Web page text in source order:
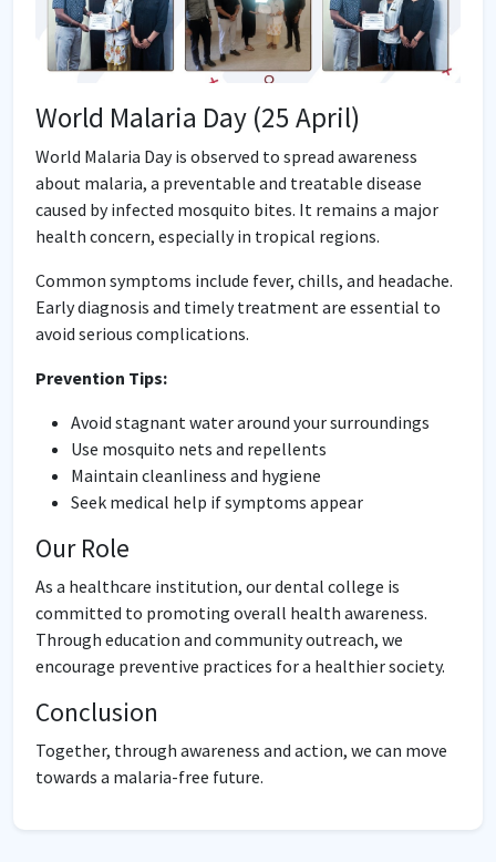
World Malaria Day (25 April)
World Malaria Day is observed to spread awareness
about malaria, a preventable and treatable disease
caused by infected mosquito bites. It remains a major
health concern, especially in tropical regions.
Common symptoms include fever, chills, and headache.
Early diagnosis and timely treatment are essential to
avoid serious complications.
Prevention Tips:
Avoid stagnant water around your surroundings
Use mosquito nets and repellents
Maintain cleanliness and hygiene
Seek medical help if symptoms appear
Our Role
As a healthcare institution, our dental college is
committed to promoting overall health awareness.
Through education and community outreach, we
encourage preventive practices for a healthier society.
Conclusion
Together, through awareness and action, we can move
towards a malaria-free future.